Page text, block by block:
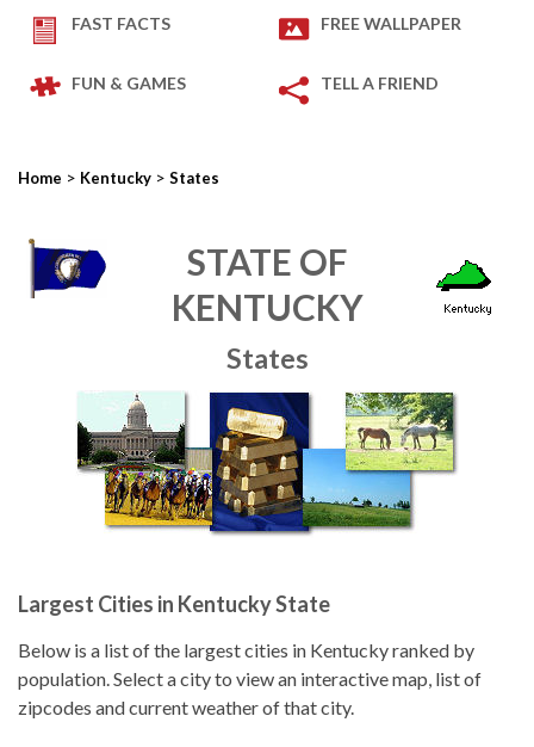
FAST FACTS FREE WALLPAPER
FUN & GAMES TELL A FRIEND
Home > Kentucky > States
STATE OF
KENTUCKY
States
Largest Cities in Kentucky State
Below is a list of the largest cities in Kentucky ranked by
population. Select a city to view an interactive map, list of
zipcodes and current weather of that city.